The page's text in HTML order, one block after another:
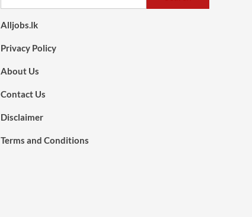
Alljobs.lk
Privacy Policy
About Us
Contact Us
Disclaimer
Terms and Conditions